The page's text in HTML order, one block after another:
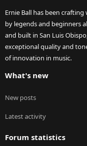
Ernie Ball has been
by legends and beginners
and built in San Luis
exceptional quality and
of innovation in music.
What's new
New posts
Latest activity
Forum statistics